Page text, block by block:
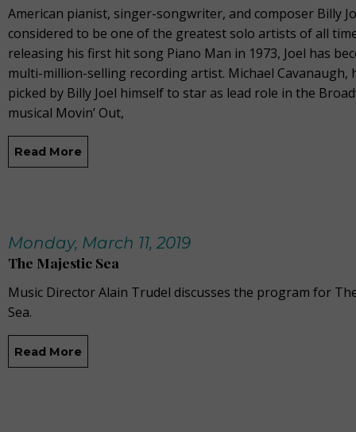
American pianist, singer-songwriter, and composer Billy
considered to be one of the greatest solo artists of all
releasing his first hit song Piano Man in 1973, Joel has
multi-million-selling recording artist. Michael Cavanaugh,
picked by Billy Joel himself to star as lead role in the
musical Movin’ Out,
Read More
Monday, March 11, 2019
The Majestic Sea
Music Director Alain Trudel discusses the program for
Sea.
Read More